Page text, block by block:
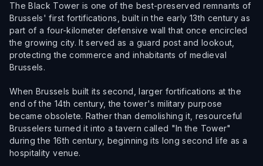
The Black Tower is one of the best-preserved remnants of
Brussels' first fortifications, built in the early 13th century as
part of a four-kilometer defensive wall that once encircled
the growing city. It served as a guard post and lookout,
protecting the commerce and inhabitants of medieval
Brussels.
When Brussels built its second, larger fortifications at the
end of the 14th century, the tower's military purpose
became obsolete. Rather than demolishing it, resourceful
Brusselers turned it into a tavern called "In the Tower"
during the 16th century, beginning its long second life as a
hospitality venue.